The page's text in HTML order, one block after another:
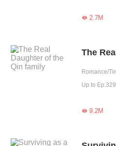
2.7M
Up to Ep.329
9.2M